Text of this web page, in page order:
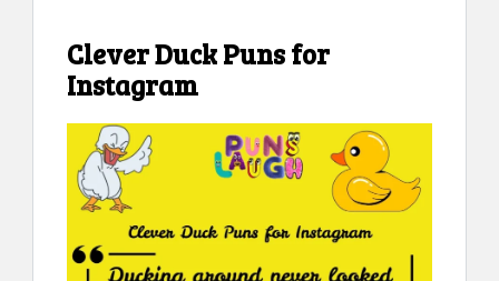
Clever Duck Puns for
Instagram